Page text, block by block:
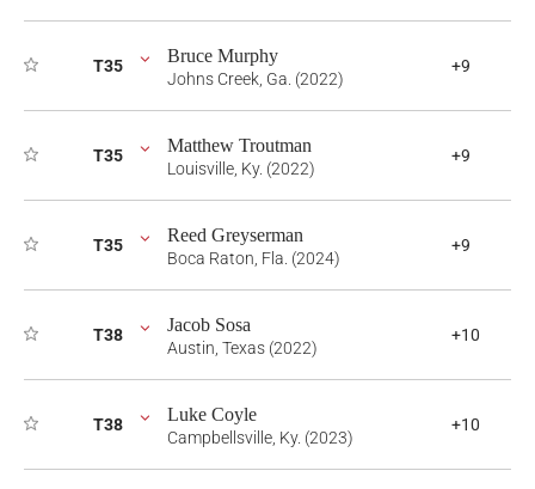
T35 Bruce Murphy
Johns Creek, Ga. (2022)
+9
T35 Matthew Troutman
Louisville, Ky. (2022)
+9
T35 Reed Greyserman
Boca Raton, Fla. (2024)
+9
T38 Jacob Sosa
Austin, Texas (2022)
+10
T38 Luke Coyle
Campbellsville, Ky. (2023)
+10